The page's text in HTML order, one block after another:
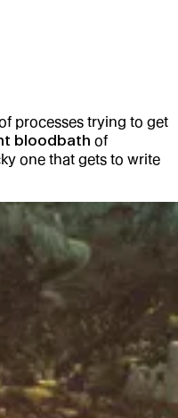
processes trying to get
bloodbath of
one that gets to write